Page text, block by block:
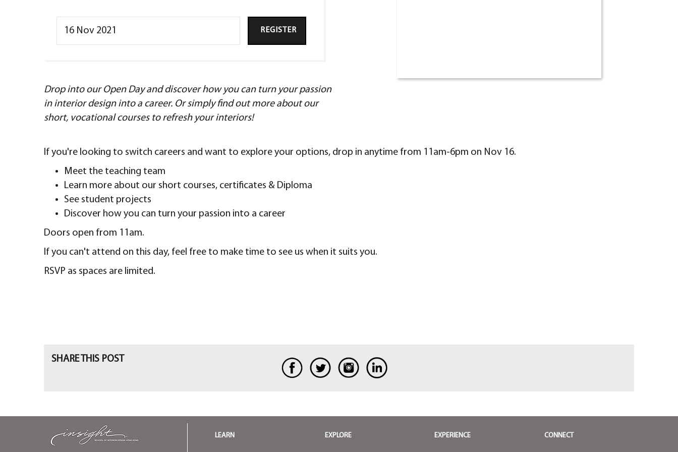
16 Nov 2021 REGISTER
Drop into our Open Day and discover how you can turn your passion
in interior design into a career. Or simply find out more about our
short, vocational courses to refresh your interiors!
If you're looking to switch careers and want to explore your options, drop in anytime from 11am-6pm on Nov 16.
Meet the teaching team
Learn more about our short courses, certificates & Diploma
See student projects
Discover how you can turn your passion into a career
Doors open from 11am.
If you can't attend on this day, feel free to make time to see us when it suits you.
RSVP as spaces are limited.
SHARE THIS POST
LEARN EXPLORE EXPERIENCE CONNECT